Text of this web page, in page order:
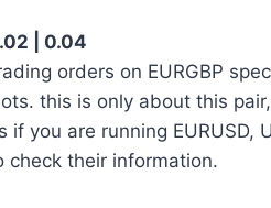
| 0.04
orders on EURGBP
this is only about this
you are running EURUSD,
their information.